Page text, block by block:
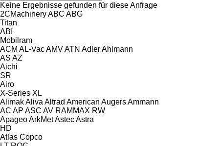
Keine Ergebnisse gefunden für diese Anfrage
2CMachineryABC ABG
Titan
ABI
Mobilram
ACM AL-VacAMVATN AdlerAhlmann
AS AZ
Aichi
SR
Airo
X-Series XL
AlimakAliva Altrad American AugersAmmann
AC AP ASC AV RAMMAX RW
ApageoArkMetAstecAstra
HD
Atlas Copco